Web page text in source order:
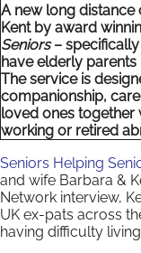
A new long distance
Kent by award
Seniors– specifically
have elderly parents
The service is
companionship,
loved ones together
working or retired
Seniors Helping
and wife Barbara &
Network interview,
UK ex-pats across
having difficulty